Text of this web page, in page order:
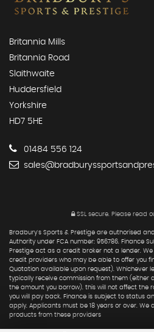
Britannia Mills
Britannia Road
Slaithwaite
Huddersfield
Yorkshire
HD7 5HE
01484 556 124
SSL secure.Please read
Bradbury's Sports & Prestige are authorised
Authority under FCA number: 956786. Finance
Prestige act as a credit broker not a lender.
credit providers who may be able to offer you
Quotation available upon request). Whichever
typically receive commission from them (either
the amount you borrow). this will not affect the
you will pay back. Finance is subject to status
apply. Applicants must be 18 years or over. We
products from these providers